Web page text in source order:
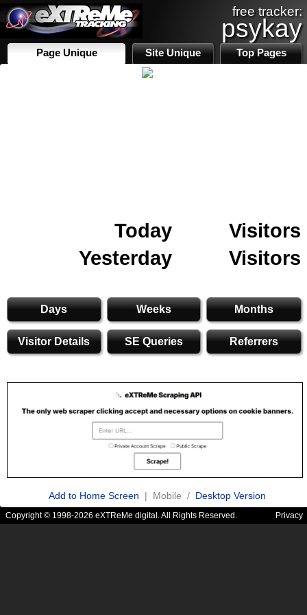
free tracker:
psykay
Page Unique Site Unique Top Pages
Today
Visitors
Yesterday
Visitors
Days Weeks Months
Visitor Details SE Queries Referrers
Add to Home Screen | Mobile / Desktop Version
Copyright © 1998-2026 eXTReMe digital. All Rights Reserved. Privacy